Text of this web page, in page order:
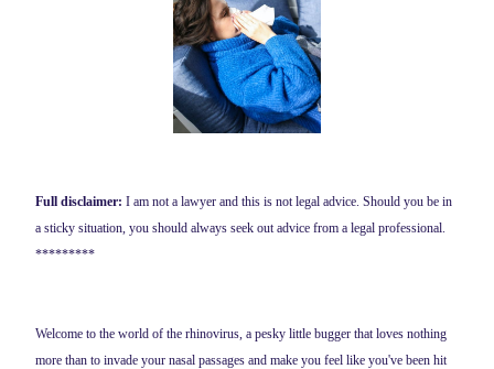
Full disclaimer: I am not a lawyer and this is not legal advice. Should you be in
a sticky situation, you should always seek out advice from a legal professional.
*********
Welcome to the world of the rhinovirus, a pesky little bugger that loves nothing
more than to invade your nasal passages and make you feel like you've been hit